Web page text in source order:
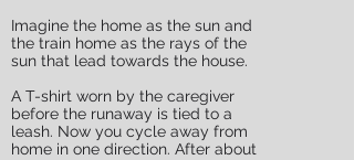
Imagine the home as the sun and
the train home as the rays of the
sun that lead towards the house.
A T-shirt worn by the caregiver
before the runaway is tied to a
leash. Now you cycle away from
home in one direction. After about